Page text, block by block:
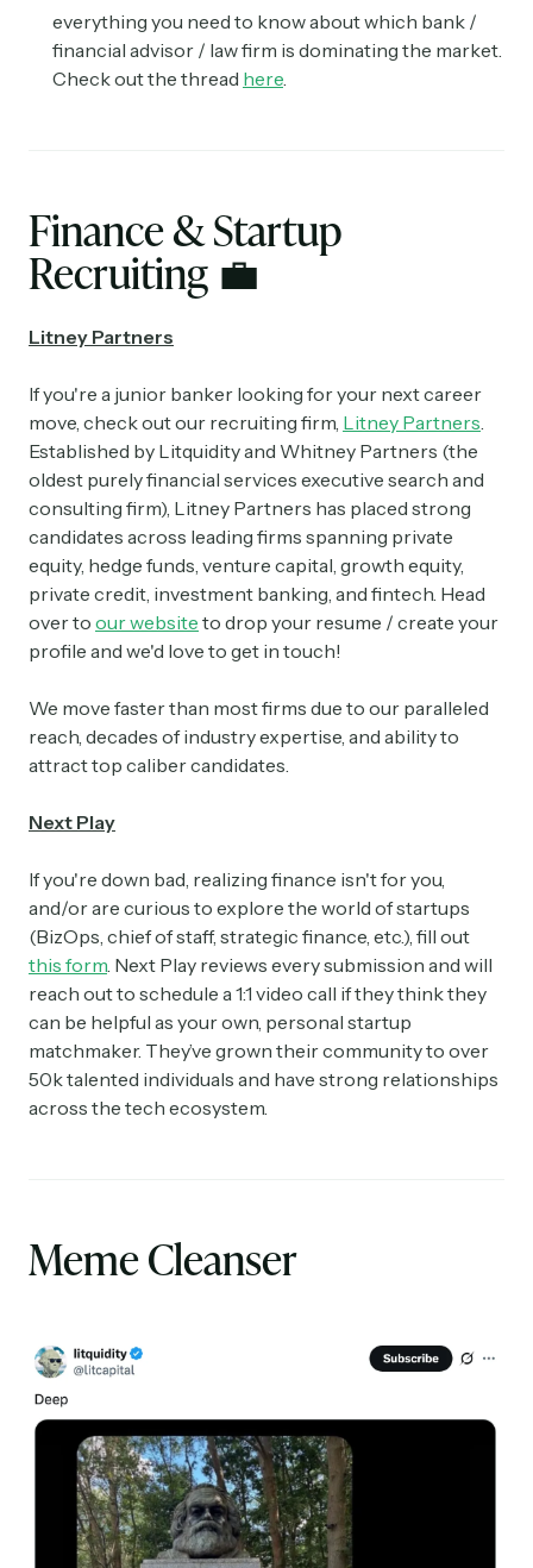
everything you need to know about which bank /
financial advisor / law firm is dominating the market.
Check out the thread here
Finance & Startup
Recruiting 💼
Litney Partners
If you're a junior banker looking for your next career
move, check out our recruiting firm, Litney Partners
Established by Litquidity and Whitney Partners (the
oldest purely financial services executive search and
consulting firm), Litney Partners has placed strong
candidates across leading firms spanning private
equity, hedge funds, venture capital, growth equity,
private credit, investment banking, and fintech. Head
over to our website to drop your resume / create your
profile and we'd love to get in touch!
We move faster than most firms due to our paralleled
reach, decades of industry expertise, and ability to
attract top caliber candidates.
Next Play
If you're down bad, realizing finance isn't for you,
and/or are curious to explore the world of startups
(BizOps, chief of staff, strategic finance, etc.), fill out
this form . Next Play reviews every submission and will
reach out to schedule a 1:1 video call if they think they
can be helpful as your own, personal startup
matchmaker. They’ve grown their community to over
50k talented individuals and have strong relationships
across the tech ecosystem.
Meme Cleanser